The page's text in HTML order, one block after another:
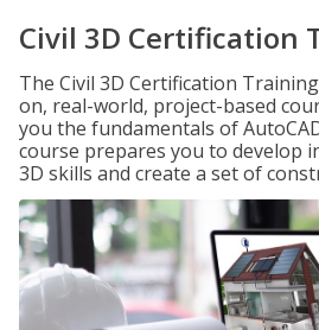
Civil 3D Certification
The Civil 3D Certification
on, real-world, project-based
you the fundamentals of
course prepares you to develop
3D skills and create a set of